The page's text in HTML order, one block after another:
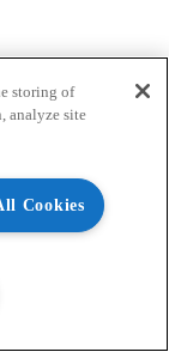
storing of
analyze site
Cookies